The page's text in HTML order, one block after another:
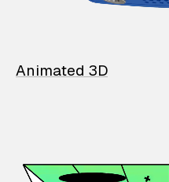
Animated 3D